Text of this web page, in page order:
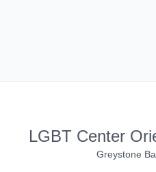
LGBT Center
Greystone